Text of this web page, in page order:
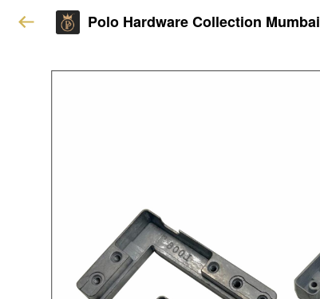
Polo Hardware Collection Mumbai